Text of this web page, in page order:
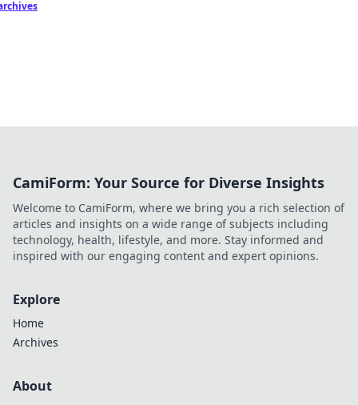
CamiForm: Your Source for Diverse Insights
Welcome to CamiForm, where we bring you a rich selection of
articles and insights on a wide range of subjects including
technology, health, lifestyle, and more. Stay informed and
inspired with our engaging content and expert opinions.
Explore
Home
Archives
About